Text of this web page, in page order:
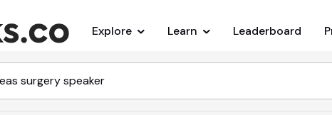
Explore Learn Leaderboard